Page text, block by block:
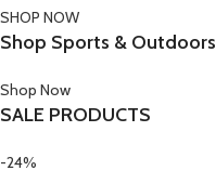
SHOP NOW
Shop Sports & Outdoors
Shop Now
SALE PRODUCTS
-24%